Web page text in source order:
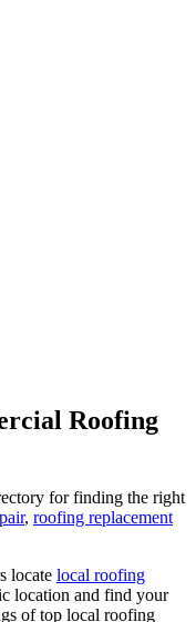
Roofing
for finding the right
, roofing replacement
locate local roofing
location and find your
of top local roofing